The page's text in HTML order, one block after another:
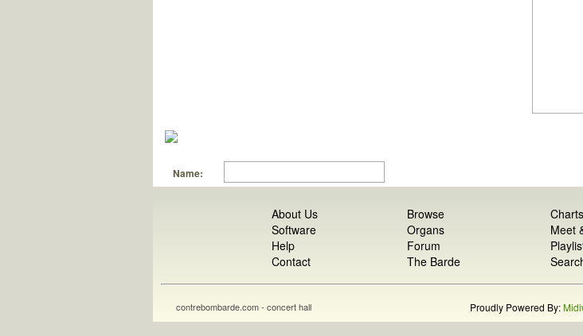
Name:
About Us
Software
Help
Contact
Browse
Organs
Forum
The Barde
Charts
Meet
contrebombarde.com - concert hall Proudly Powered By: